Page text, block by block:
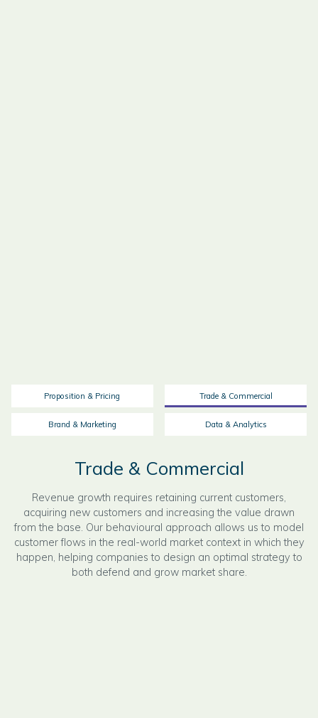
Proposition & Pricing Trade & Commercial
Brand & Marketing Data & Analytics
Trade & Commercial
Revenue growth requires retaining current customers,
acquiring new customers and increasing the value drawn
from the base. Our behavioural approach allows us to model
customer flows in the real-world market context in which they
happen, helping companies to design an optimal strategy to
both defend and grow market share.